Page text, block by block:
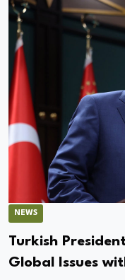
NEWS
Turkish
Global Issues